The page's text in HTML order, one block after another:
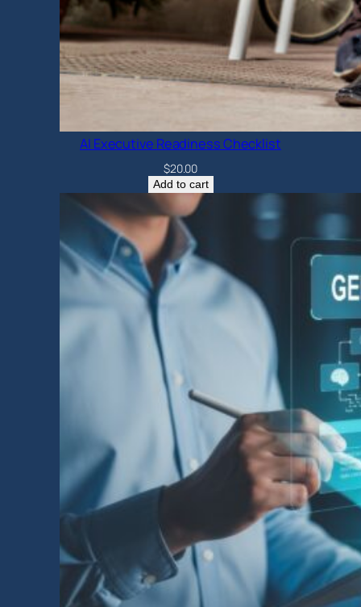
AI Executive Readiness Checklist
$20.00
Add to cart